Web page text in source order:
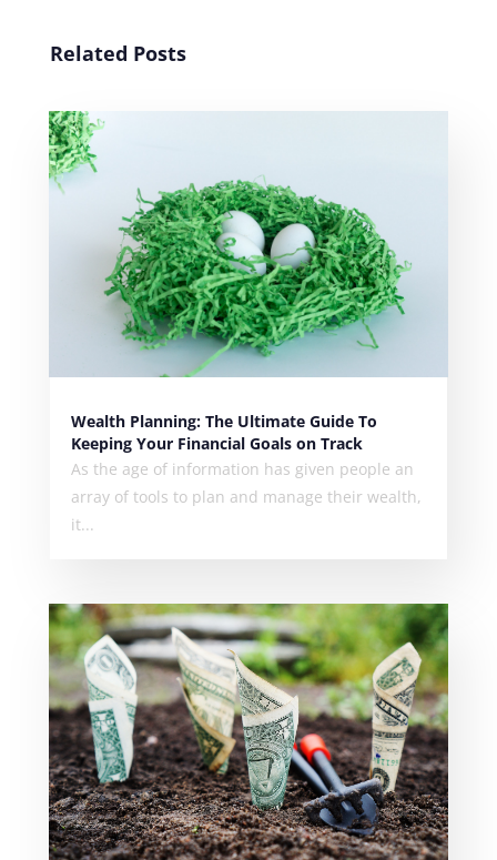
Related Posts
Wealth Planning: The Ultimate Guide To
Keeping Your Financial Goals on Track
As the age of information has given people an
array of tools to plan and manage their wealth,
it...